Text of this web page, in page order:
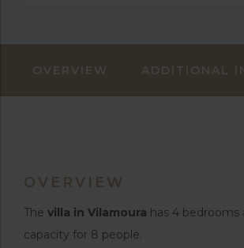
OVERVIEW ADDITIONAL
OVERVIEW
The villa in Vilamoura has 4 bedrooms
capacity for 8 people.